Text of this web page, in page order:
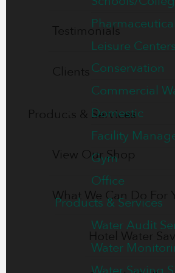
Testimonials
Clients
Products & Services
View Our Shop
What We Can Do For
Hotel Water
Leisure
Conservation
Commercial
Domestic
Facility
Gym
Office
Products & Services
Water Audit
Water